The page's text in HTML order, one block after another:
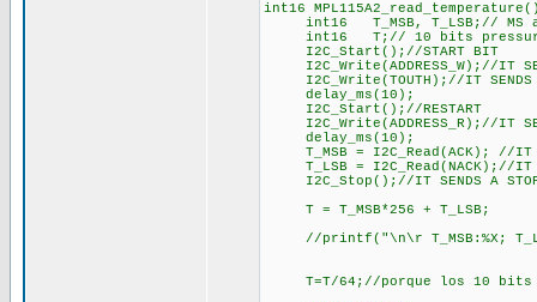
int16
int16 T_MSB, T_LSB;// MS
int16 T;// 10 bits pressure
I2C_Start();//START BIT
I2C_Write(ADDRESS_W);//IT
I2C_Write(TOUTH);//IT SENDS
delay_ms(10);
I2C_Start();//RESTART
I2C_Write(ADDRESS_R);//IT
delay_ms(10);
T_MSB = I2C_Read(ACK); //IT
T_LSB = I2C_Read(NACK);//IT
I2C_Stop();//IT SENDS A
T = T_MSB*256 + T_LSB;
//printf("\n\r T_MSB:%X;
T=T/64;//porque los 10 bits